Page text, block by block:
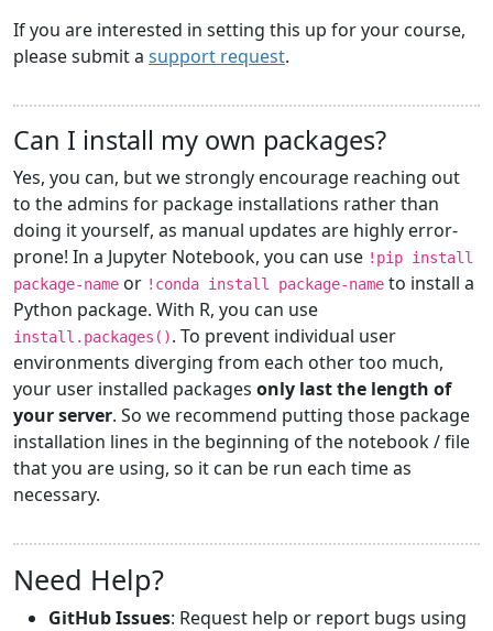
If you are interested in setting this up for your course,
please submit a support request.
Can I install my own packages?
Yes, you can, but we strongly encourage reaching out
to the admins for package installations rather than
doing it yourself, as manual updates are highly error-
prone! In a Jupyter Notebook, you can use !pip install
package-name or !conda install package-name to install a
Python package. With R, you can use
install.packages(). To prevent individual user
environments diverging from each other too much,
your user installed packages only last the length of
your server. So we recommend putting those package
installation lines in the beginning of the notebook / file
that you are using, so it can be run each time as
necessary.
Need Help?
GitHub Issues: Request help or report bugs using